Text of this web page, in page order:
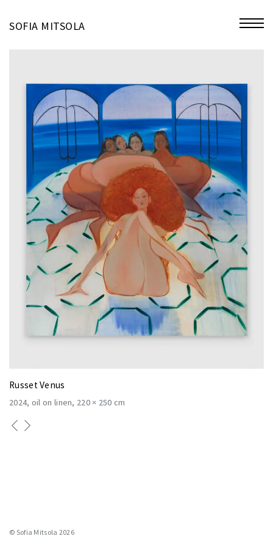
SOFIA MITSOLA
bio
Russet Venus
2024 oil on linen 220 × 250 cm
© Sofia Mitsola 2026